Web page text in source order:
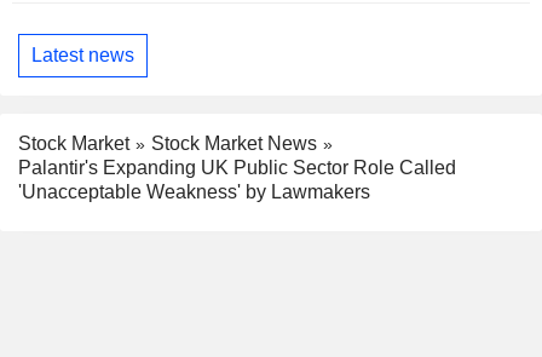
Latest news
Stock Market
Stock Market News
Palantir's Expanding UK Public Sector Role Called
'Unacceptable Weakness' by Lawmakers